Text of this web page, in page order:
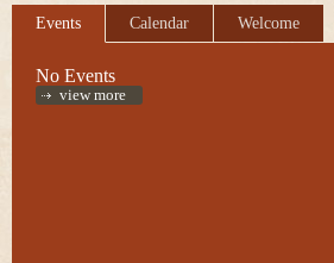
Events Calendar Welcome
No Events
view more